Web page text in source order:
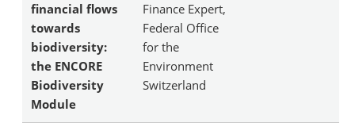
financial flows
towards
biodiversity:
the ENCORE
Biodiversity
Module
Finance Expert,
Federal Office
for the
Environment
Switzerland